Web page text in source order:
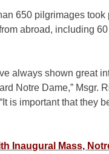
650 pilgrimages took
abroad, including
always shown great
Notre Dame,” Msgr.
is important that they
Inaugural Mass,